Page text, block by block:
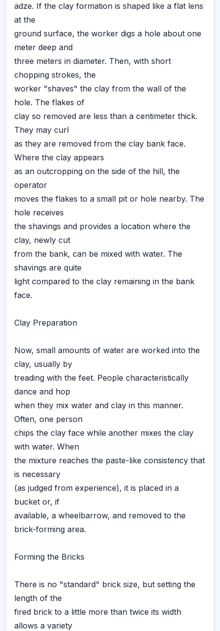
adze. If the clay formation is shaped like a flat lens
at the
ground surface, the worker digs a hole about one
meter deep and
three meters in diameter. Then, with short
chopping strokes, the
worker "shaves" the clay from the wall of the
hole. The flakes of
clay so removed are less than a centimeter thick.
They may curl
as they are removed from the clay bank face.
Where the clay appears
as an outcropping on the side of the hill, the
operator
moves the flakes to a small pit or hole nearby. The
hole receives
the shavings and provides a location where the
clay, newly cut
from the bank, can be mixed with water. The
shavings are quite
light compared to the clay remaining in the bank
face.
Clay Preparation
Now, small amounts of water are worked into the
clay, usually by
treading with the feet. People characteristically
dance and hop
when they mix water and clay in this manner.
Often, one person
chips the clay face while another mixes the clay
with water. When
the mixture reaches the paste-like consistency that
is necessary
(as judged from experience), it is placed in a
bucket or, if
available, a wheelbarrow, and removed to the
brick-forming area.
Forming the Bricks
There is no "standard" brick size, but setting the
length of the
fired brick to a little more than twice its width
allows a variety